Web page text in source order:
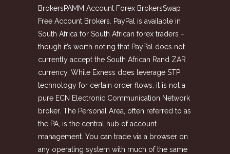
BrokersPAMM Account Forex BrokersSwap
Free Account Brokers. PayPal is available in
South Africa for South African forex traders –
though it’s worth noting that PayPal does not
currently accept the South African Rand ZAR
currency. While Exness does leverage STP
technology for certain order flows, it is not a
pure ECN Electronic Communication Network
broker. The Personal Area, often referred to as
the PA, is the central hub of account
management. You can trade via a browser on
any operating system with much of the same